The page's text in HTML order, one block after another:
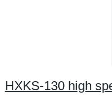
HXKS-130 high